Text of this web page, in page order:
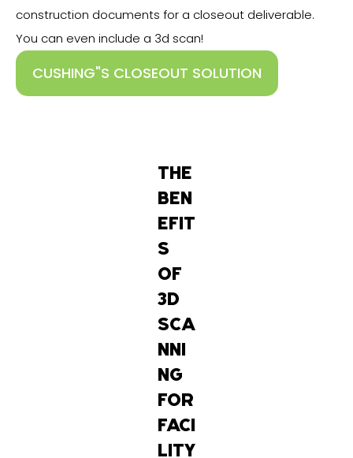
construction documents for a closeout deliverable.
You can even include a 3d scan!
CUSHING"S CLOSEOUT SOLUTION
THE
BEN
EFIT
S
OF
3D
SCA
NNI
NG
FOR
FACI
LITY